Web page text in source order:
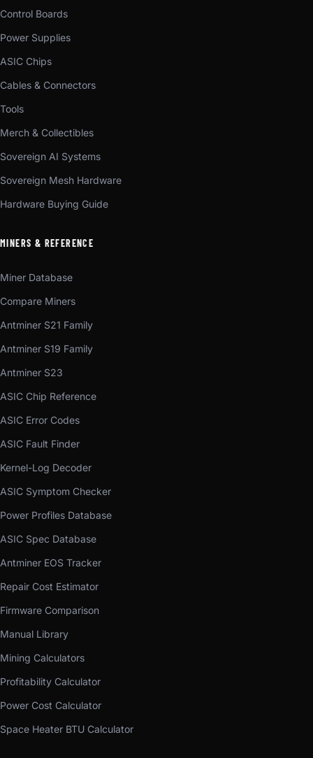
Control Boards
Power Supplies
ASIC Chips
Cables & Connectors
Tools
Merch & Collectibles
Sovereign AI Systems
Sovereign Mesh Hardware
Hardware Buying Guide
MINERS & REFERENCE
Miner Database
Compare Miners
Antminer S21 Family
Antminer S19 Family
Antminer S23
ASIC Chip Reference
ASIC Error Codes
ASIC Fault Finder
Kernel-Log Decoder
ASIC Symptom Checker
Power Profiles Database
ASIC Spec Database
Antminer EOS Tracker
Repair Cost Estimator
Firmware Comparison
Manual Library
Mining Calculators
Profitability Calculator
Power Cost Calculator
Space Heater BTU Calculator